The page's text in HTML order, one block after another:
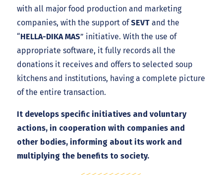
with all major food production and marketing
companies, with the support ofSEVT and the
“HELLA-DIKA MAS” initiative. With the use of
appropriate software, it fully records all the
donations it receives and offers to selected soup
kitchens and institutions, having a complete picture
of the entire transaction.
It develops specific initiatives and voluntary
actions, in cooperation with companies and
other bodies, informing about its work and
multiplying the benefits to society.